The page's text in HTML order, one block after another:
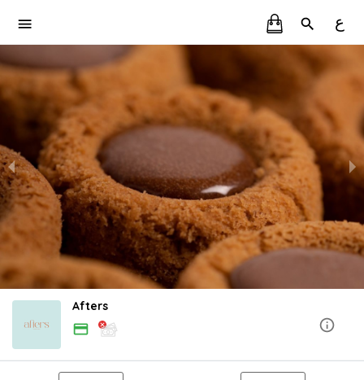
ع
Afters